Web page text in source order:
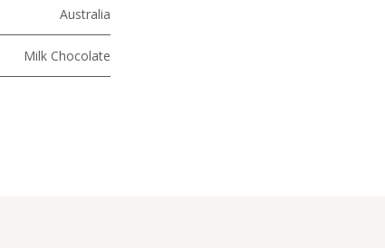
Australia
Milk Chocolate